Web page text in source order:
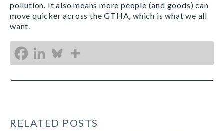
pollution. It also means more people (and goods) can
move quicker across the GTHA, which is what we all
want.
RELATED POSTS